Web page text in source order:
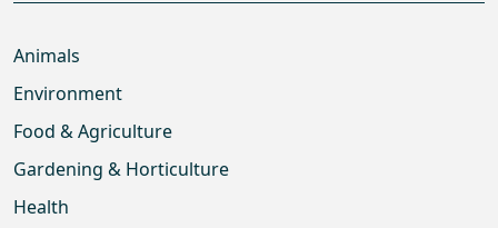
Animals
Environment
Food & Agriculture
Gardening & Horticulture
Health